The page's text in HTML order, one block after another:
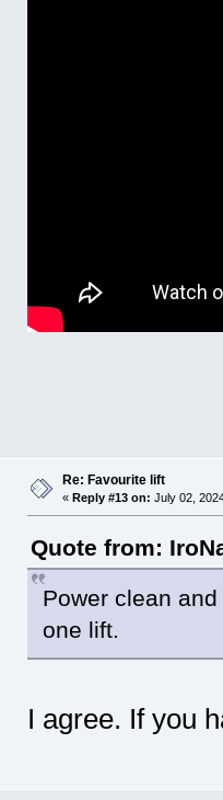
Re: Favourite lift
« Reply #13 on: July 02,
Quote from:
Power clean
one lift.
I agree. If you